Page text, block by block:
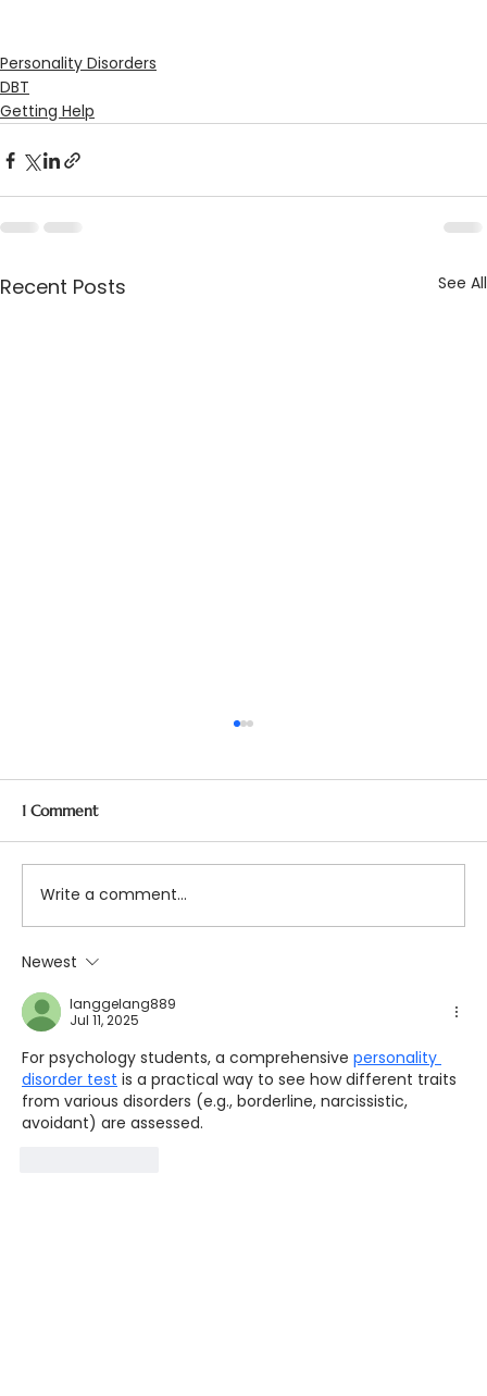
Personality Disorders
DBT
Getting Help
Recent Posts See All
Top 5 Questions about DBT!
1 Comment
Write a comment...
Newest
langgelang889
Jul 11, 2025
For psychology students, a comprehensive personality
disorder test is a practical way to see how different traits
from various disorders (e.g., borderline, narcissistic,
avoidant) are assessed.